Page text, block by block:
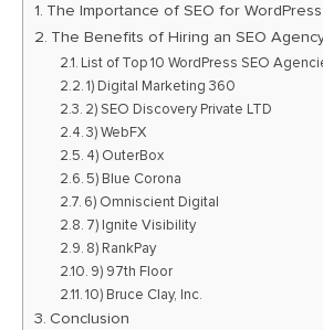
The Importance of SEO for
The Benefits of Hiring an SEO
List of Top 10 WordPress SEO
1) Digital Marketing 360
2) SEO Discovery Private LTD
3) WebFX
4) OuterBox
5) Blue Corona
6) Omniscient Digital
7) Ignite Visibility
8) RankPay
9) 97th Floor
10) Bruce Clay, Inc.
Conclusion